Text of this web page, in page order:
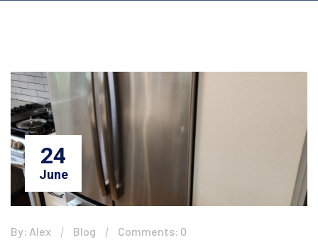
24
June
By: Alex Blog Comments: 0